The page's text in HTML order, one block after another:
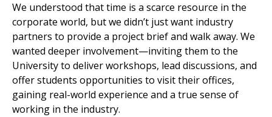
We understood that time is a scarce resource in the
corporate world, but we didn’t just want industry
partners to provide a project brief and walk away. We
wanted deeper involvement—inviting them to the
University to deliver workshops, lead discussions, and
offer students opportunities to visit their offices,
gaining real-world experience and a true sense of
working in the industry.